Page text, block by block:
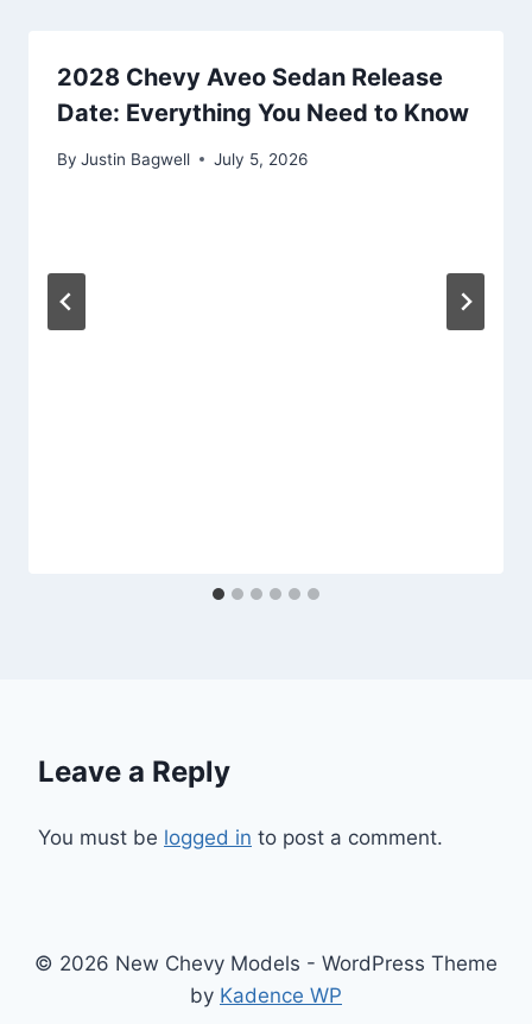
2028 Chevy Aveo Sedan Release
Date: Everything You Need to Know
By Justin Bagwell July 5, 2026
Leave a Reply
You must be logged in to post a comment.
© 2026 New Chevy Models - WordPress Theme
by Kadence WP